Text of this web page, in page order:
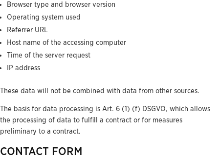
Browser type and browser version
Operating system used
Referrer URL
Host name of the accessing computer
Time of the server request
IP address
These data will not be combined with data from other sources.
The basis for data processing is Art. 6 (1) (f) DSGVO, which allows
the processing of data to fulfill a contract or for measures
preliminary to a contract.
CONTACT FORM